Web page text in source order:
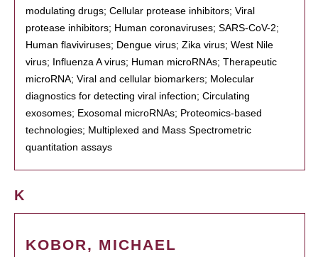
modulating drugs; Cellular protease inhibitors; Viral
protease inhibitors; Human coronaviruses; SARS-CoV-2;
Human flaviviruses; Dengue virus; Zika virus; West Nile
virus; Influenza A virus; Human microRNAs; Therapeutic
microRNA; Viral and cellular biomarkers; Molecular
diagnostics for detecting viral infection; Circulating
exosomes; Exosomal microRNAs; Proteomics-based
technologies; Multiplexed and Mass Spectrometric
quantitation assays
K
KOBOR, MICHAEL